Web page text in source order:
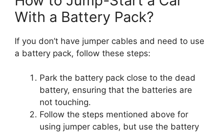
With a Battery Pack?
If you don’t have jumper cables and need to use
a battery pack, follow these steps:
Park the battery pack close to the dead
battery, ensuring that the batteries are
not touching.
Follow the steps mentioned above for
using jumper cables, but use the battery